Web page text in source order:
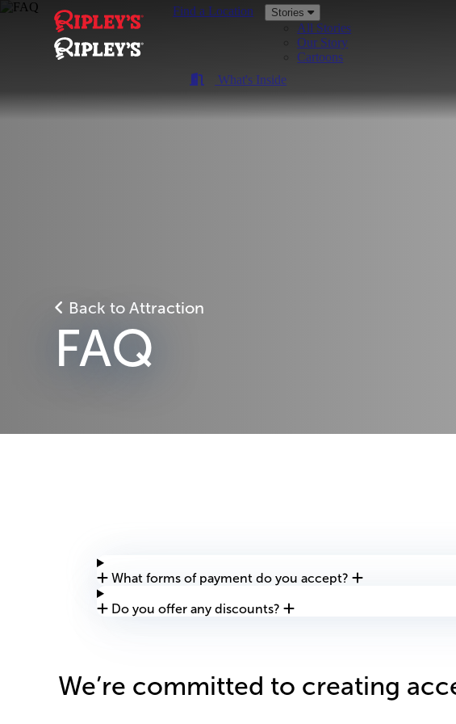
Find a Location Stories
All Stories
Our Story
Cartoons
What's Inside
Back to Attraction
FAQ
What forms of payment do you accept?
Do you offer any discounts?
We’re committed to creating